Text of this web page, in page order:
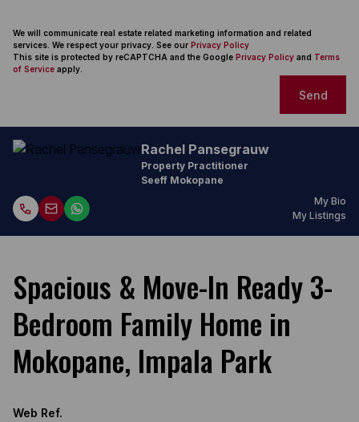
We will communicate real estate related marketing information and related
services. We respect your privacy. See our Privacy Policy
This site is protected by reCAPTCHA and the Google Privacy Policy and Terms
of Service apply.
Send
Rachel Pansegrauw
Property Practitioner
Seeff Mokopane
My Bio
My Listings
Spacious & Move-In Ready 3-
Bedroom Family Home in
Mokopane, Impala Park
Web Ref.